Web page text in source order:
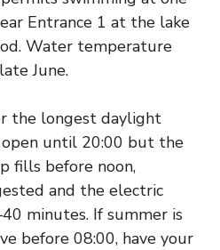
Entrance 1 at the lake
Water temperature
June.
the longest daylight
until 20:00 but the
fills before noon,
and the electric
minutes. If summer is
before 08:00, have your